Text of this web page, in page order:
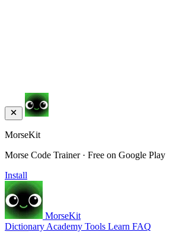
MorseKit
Morse Code Trainer · Free on Google Play
Install
MorseKit
Dictionary Academy Tools Learn FAQ